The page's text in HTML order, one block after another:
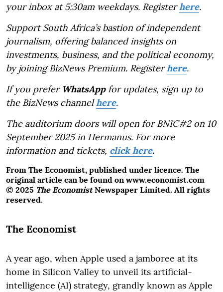
your inbox at 5:30am weekdays. Registerhere.
Support South Africa’s bastion of independent
journalism, offering balanced insights on
investments, business, and the political economy,
by joining BizNews Premium. Registerhere.
If you prefer WhatsAppfor updates, sign up to
the BizNews channelhere.
The auditorium doors will open for BNIC#2 on 10
September 2025 in Hermanus. For more
information and tickets, click here.
From The Economist, published under licence. The
original article can be found on www.economist.com
© 2025 The EconomistNewspaper Limited. All rights
reserved.
The Economist
A year ago, when Apple used a jamboree at its
home in Silicon Valley to unveil its artificial-
intelligence (AI) strategy, grandly known as Apple